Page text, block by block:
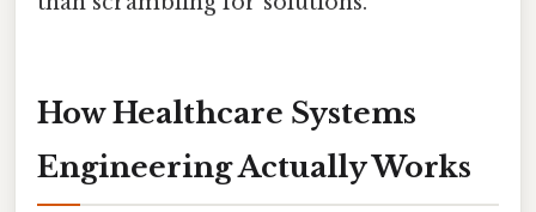
How Healthcare Systems
Engineering Actually Works